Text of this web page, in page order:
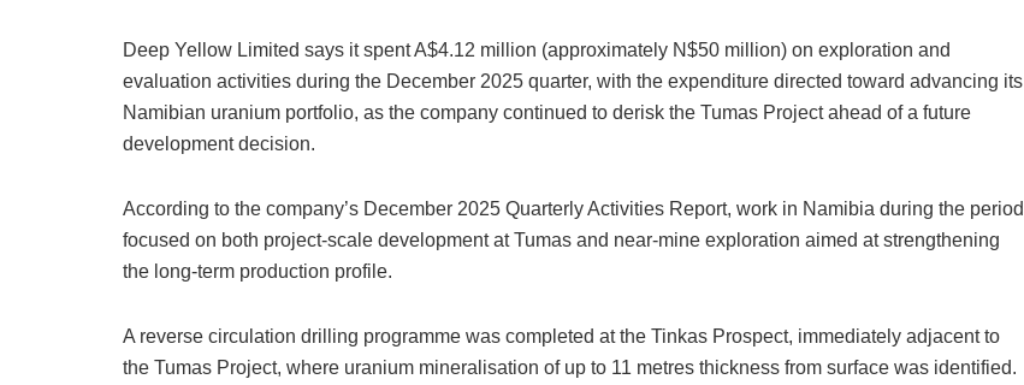
Deep Yellow Limited says it spent A$4.12 million (approximately N$50 million) on exploration and
evaluation activities during the December 2025 quarter, with the expenditure directed toward advancing its
Namibian uranium portfolio, as the company continued to derisk the Tumas Project ahead of a future
development decision.
According to the company’s December 2025 Quarterly Activities Report, work in Namibia during the period
focused on both project-scale development at Tumas and near-mine exploration aimed at strengthening
the long-term production profile.
A reverse circulation drilling programme was completed at the Tinkas Prospect, immediately adjacent to
the Tumas Project, where uranium mineralisation of up to 11 metres thickness from surface was identified.